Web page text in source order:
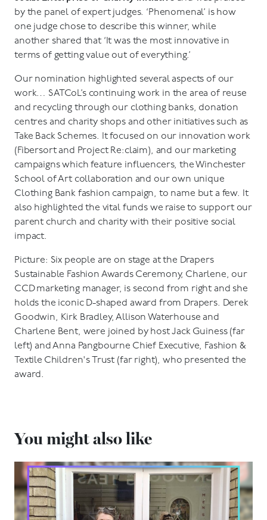
by the panel of expert judges. ‘Phenomenal’ is how
one judge chose to describe this winner, while
another shared that ‘It was the most innovative in
terms of getting value out of everything.’
Our nomination highlighted several aspects of our
work… SATCoL’s continuing work in the area of reuse
and recycling through our clothing banks, donation
centres and charity shops and other initiatives such as
Take Back Schemes. It focused on our innovation work
(Fibersort and Project Re:claim), and our marketing
campaigns which feature influencers, the Winchester
School of Art collaboration and our own unique
Clothing Bank fashion campaign, to name but a few. It
also highlighted the vital funds we raise to support our
parent church and charity with their positive social
impact.
Picture: Six people are on stage at the Drapers
Sustainable Fashion Awards Ceremony, Charlene, our
CCD marketing manager, is second from right and she
holds the iconic D-shaped award from Drapers. Derek
Goodwin, Kirk Bradley, Allison Waterhouse and
Charlene Bent, were joined by host Jack Guiness (far
left) and Anna Pangbourne Chief Executive, Fashion &
Textile Children's Trust (far right), who presented the
award.
You might also like